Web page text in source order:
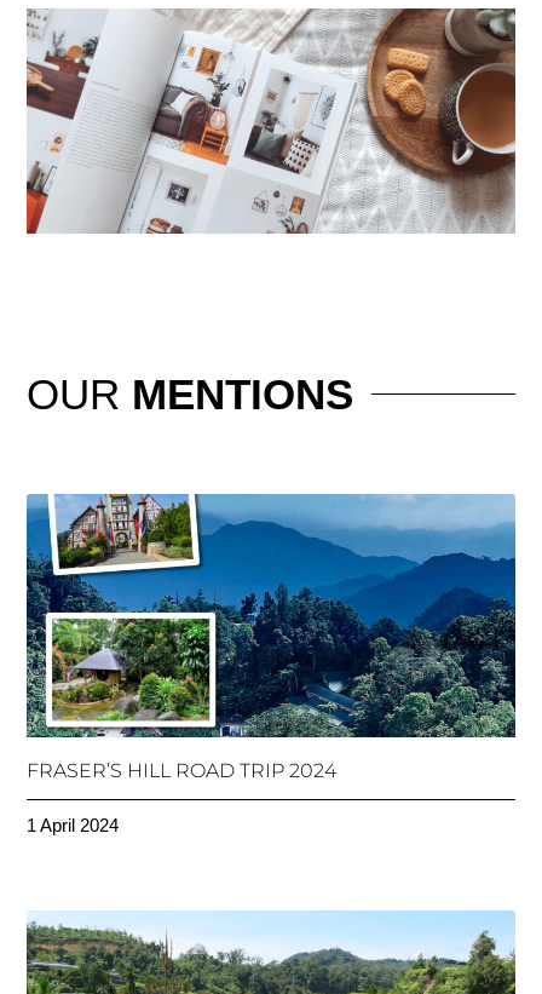
OUR MENTIONS
FRASER’S HILL ROAD TRIP 2024
1 April 2024